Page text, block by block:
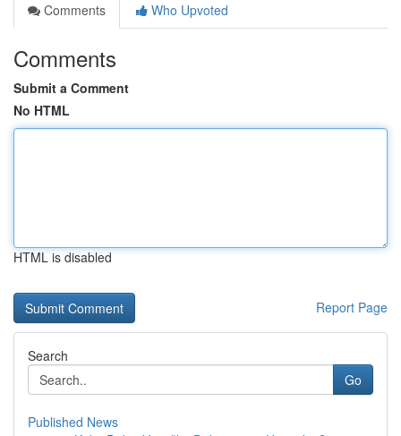
Comments
Who Upvoted
Comments
Submit a Comment
No HTML
HTML is disabled
Report Page
Search
Go
Published News